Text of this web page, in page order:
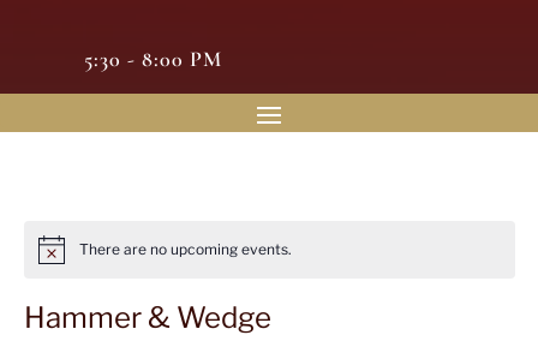
5:30 - 8:00 PM
Notice There are no upcoming events.
Hammer & Wedge